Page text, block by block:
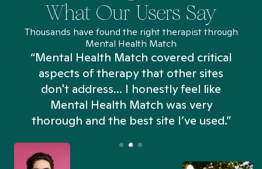
What Our Users Say
Thousands have found the right therapist through
Mental Health Match
“Mental Health Match covered critical
aspects of therapy that other sites
don't address... I honestly feel like
Mental Health Match was very
thorough and the best site I’ve used.”